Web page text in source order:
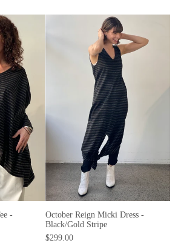
-
October Reign Micki Dress -
Black/Gold Stripe
$299.00